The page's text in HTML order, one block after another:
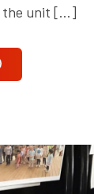
the unit […]